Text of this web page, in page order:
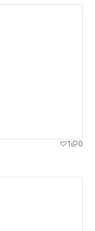
1
0